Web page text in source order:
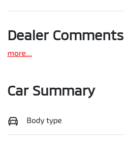
Dealer Comments
more
Car Summary
Body type